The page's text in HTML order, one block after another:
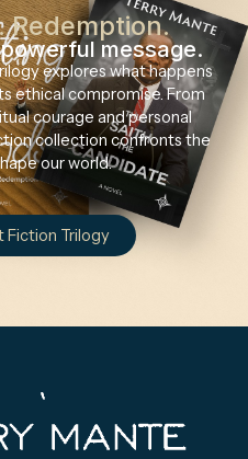
Redemption.
message.
explores what happens
ethical compromise. From
courage and personal
collection confronts the
our world.
Fiction Trilogy